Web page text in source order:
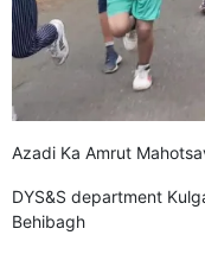
GHAR WAPSI of
10 Dead, 31 Injured in
Two youth including
Shopian, families seek
Throat-slit Body of
Azadi Ka Amrut
DYS&S department
Behibagh